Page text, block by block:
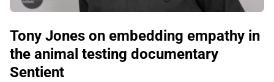
Tony Jones on embedding empathy in
the animal testing documentary
Sentient